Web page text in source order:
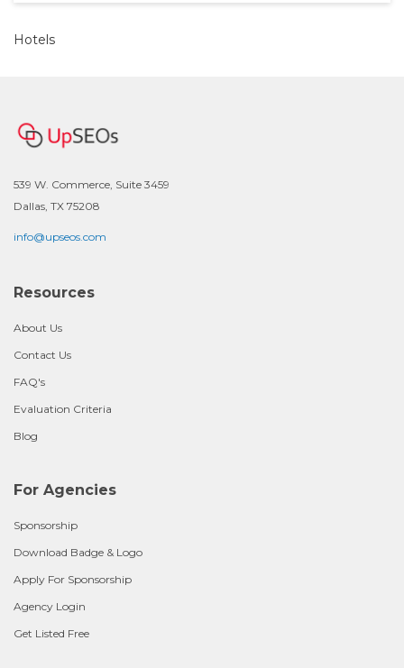
Hotels
539 W. Commerce, Suite 3459
Dallas, TX 75208
info@upseos.com
Resources
About Us
Contact Us
FAQ's
Evaluation Criteria
Blog
For Agencies
Sponsorship
Download Badge & Logo
Apply For Sponsorship
Agency Login
Get Listed Free